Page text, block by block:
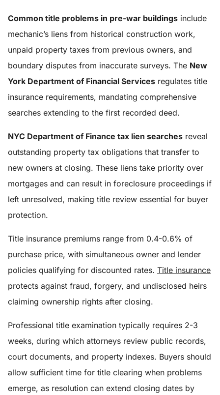
Common title problems in pre-war buildings include
mechanic’s liens from historical construction work,
unpaid property taxes from previous owners, and
boundary disputes from inaccurate surveys. The New
York Department of Financial Services regulates title
insurance requirements, mandating comprehensive
searches extending to the first recorded deed.
NYC Department of Finance tax lien searches reveal
outstanding property tax obligations that transfer to
new owners at closing. These liens take priority over
mortgages and can result in foreclosure proceedings if
left unresolved, making title review essential for buyer
protection.
Title insurance premiums range from 0.4-0.6% of
purchase price, with simultaneous owner and lender
policies qualifying for discounted rates. Title insurance
protects against fraud, forgery, and undisclosed heirs
claiming ownership rights after closing.
Professional title examination typically requires 2-3
weeks, during which attorneys review public records,
court documents, and property indexes. Buyers should
allow sufficient time for title clearing when problems
emerge, as resolution can extend closing dates by